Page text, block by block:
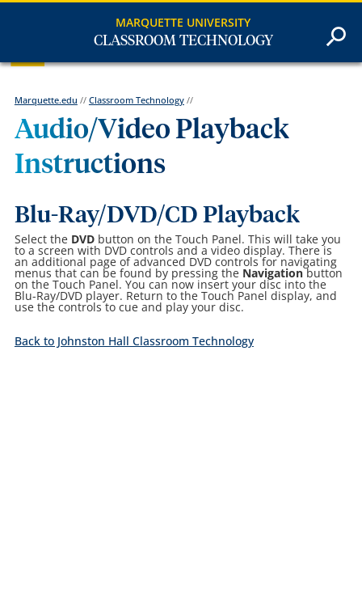
MARQUETTE UNIVERSITY
CLASSROOM TECHNOLOGY
Marquette.edu // Classroom Technology//
Audio/Video Playback
Instructions
Blu-Ray/DVD/CD Playback
Select the DVDbutton on the Touch Panel. This will take you
to a screen with DVD controls and a video display. There is
an additional page of advanced DVD controls for navigating
menus that can be found by pressing the Navigationbutton
on the Touch Panel. You can now insert your disc into the
Blu-Ray/DVD player. Return to the Touch Panel display, and
use the controls to cue and play your disc.
Back to Johnston Hall Classroom Technology